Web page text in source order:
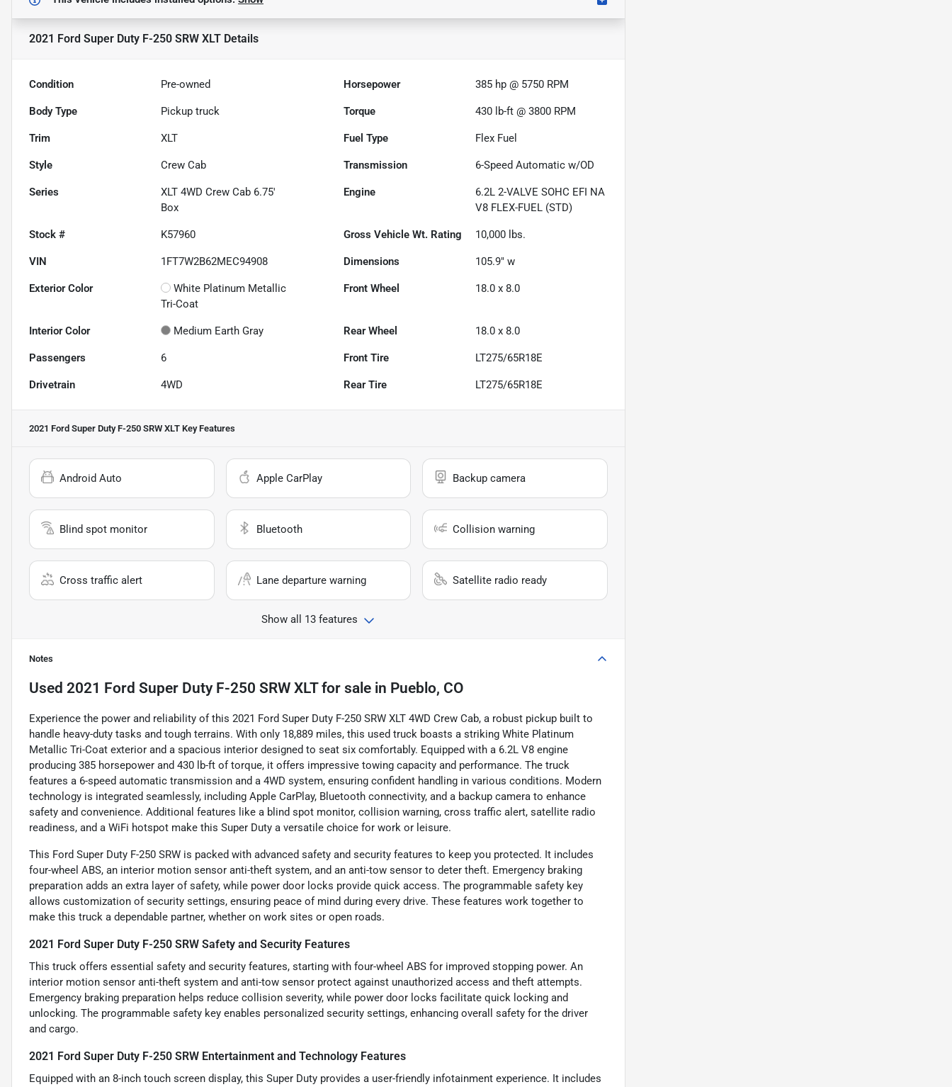
2021 Ford Super Duty F-250 SRW XLT Details
Condition Pre-owned Horsepower 385 hp @ 5750 RPM
Body Type Pickup truck Torque 430 lb-ft @ 3800 RPM
Trim XLT Fuel Type Flex Fuel
Style Crew Cab Transmission 6-Speed Automatic w/OD
Series
XLT 4WD Crew Cab 6.75'
Box
Engine
6.2L 2-VALVE SOHC EFI NA
V8 FLEX-FUEL (STD)
Stock # K57960 Gross Vehicle Wt. Rating 10,000 lbs.
VIN 1FT7W2B62MEC94908 Dimensions 105.9" w
Exterior Color
White Platinum Metallic
Tri-Coat
Front Wheel 18.0 x 8.0
Interior Color Medium Earth Gray Rear Wheel 18.0 x 8.0
Passengers 6 Front Tire LT275/65R18E
Drivetrain 4WD Rear Tire LT275/65R18E
2021 Ford Super Duty F-250 SRW XLT Key Features
Android Auto Apple CarPlay Backup camera
Blind spot monitor Bluetooth Collision warning
Cross traffic alert Lane departure warning Satellite radio ready
Show all 13 features
Notes
Used 2021 Ford Super Duty F-250 SRW XLTfor sale in Pueblo, CO
Experience the power and reliability of this 2021 Ford Super Duty F-250 SRW XLT 4WD Crew Cab, a robust pickup built to
handle heavy-duty tasks and tough terrains. With only 18,889 miles, this used truck boasts a striking White Platinum
Metallic Tri-Coat exterior and a spacious interior designed to seat six comfortably. Equipped with a 6.2L V8 engine
producing 385 horsepower and 430 lb-ft of torque, it offers impressive towing capacity and performance. The truck
features a 6-speed automatic transmission and a 4WD system, ensuring confident handling in various conditions. Modern
technology is integrated seamlessly, including Apple CarPlay, Bluetooth connectivity, and a backup camera to enhance
safety and convenience. Additional features like a blind spot monitor, collision warning, cross traffic alert, satellite radio
readiness, and a WiFi hotspot make this Super Duty a versatile choice for work or leisure.
This Ford Super Duty F-250 SRW is packed with advanced safety and security features to keep you protected. It includes
four-wheel ABS, an interior motion sensor anti-theft system, and an anti-tow sensor to deter theft. Emergency braking
preparation adds an extra layer of safety, while power door locks provide quick access. The programmable safety key
allows customization of security settings, ensuring peace of mind during every drive. These features work together to
make this truck a dependable partner, whether on work sites or open roads.
2021 Ford Super Duty F-250 SRW Safety and Security Features
This truck offers essential safety and security features, starting with four-wheel ABS for improved stopping power. An
interior motion sensor anti-theft system and anti-tow sensor protect against unauthorized access and theft attempts.
Emergency braking preparation helps reduce collision severity, while power door locks facilitate quick locking and
unlocking. The programmable safety key enables personalized security settings, enhancing overall safety for the driver
and cargo.
2021 Ford Super Duty F-250 SRW Entertainment and Technology Features
Equipped with an 8-inch touch screen display, this Super Duty provides a user-friendly infotainment experience. It includes